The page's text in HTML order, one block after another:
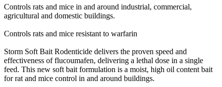
Controls rats and mice in and around industrial, commercial,
agricultural and domestic buildings.
Controls rats and mice resistant to warfarin
Storm Soft Bait Rodenticide delivers the proven speed and
effectiveness of flucoumafen, delivering a lethal dose in a single
feed. This new soft bait formulation is a moist, high oil content bait
for rat and mice control in and around buildings.